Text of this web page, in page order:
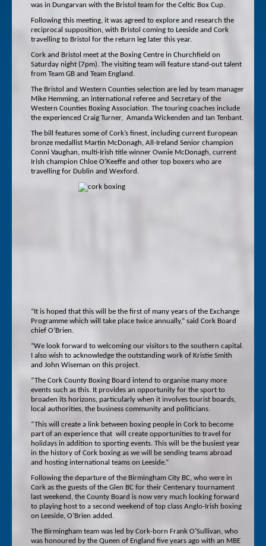
was in Dungarvan with the Bristol team for the Celtic Box Cup.
Following this meeting, it was agreed to explore and research the
reciprocal supposition, with Bristol coming to Leeside and Cork
travelling to Bristol for the return leg later this year.
Cork and Bristol meet at the Boxing Centre in Churchfield on
Saturday night (7pm). The visiting team will feature stand-out talent
from Team GB and Team England.
The Bristol and Western Counties selection are led by team manager
Mike Hemming, an international referee and Secretary of the
Western Counties Boxing Association. The touring coaches include
the experienced Craig Turner, Amanda Wickenden and Ian Tenbant.
The bill features some of Cork’s finest, including current European
bronze medallist Martin McDonagh, All-Ireland Senior champion
Conni Vaughan, multi-Irish title winner Ownie McDonagh, current
Irish champion Chloe O’Keeffe and other top boxers who are
travelling for Dublin and Wexford.
“It is hoped that this will be the first of many years of the Exchange
Programme which will take place twice annually,” said Cork Board
chief O’Brien.
“We look forward to welcoming our visitors to the southern capital.
I also wish to acknowledge the outstanding work of Kristie Smith
and John Wiseman on this project.
“The Cork County Boxing Board intend to organise many more
events such as this. It provides an opportunity for the sport to
broaden its horizons, particularly when it involves tourist boards,
local authorities, the business community and politicians.
“This will create a link between boxing people in Cork to become
part of an experience that will create opportunities to travel for
holidays in addition to sporting events. This will be the busiest year
in the history of Cork boxing as we will be sending teams abroad
and hosting international teams on Leeside.”
Following the departure of the Birmingham City BC, who were in
Cork as the guests of the Glen BC for their Centenary tournament
last weekend, the County Board is now very much looking forward
to playing host to a second weekend of top class Anglo-Irish boxing
on Leeside, O’Brien added.
The Birmingham team was led by Cork-born Frank O’Sullivan, who
was honoured by the Queen of England five years ago with an MBE